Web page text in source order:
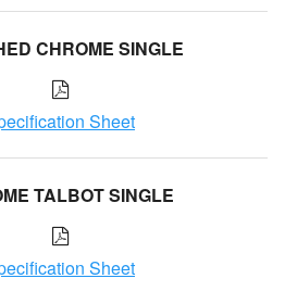
CHROME SINGLE
Sheet
TALBOT SINGLE
Sheet